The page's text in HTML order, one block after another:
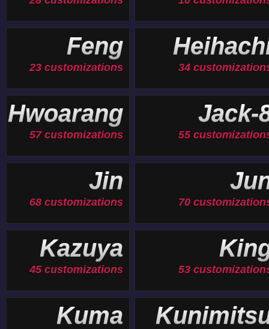
Feng
23 customizations 34
Hwoarang
57 customizations
Jack-
55
Jin
68 customizations 70
Kazuya
45 customizations 53
Kuma